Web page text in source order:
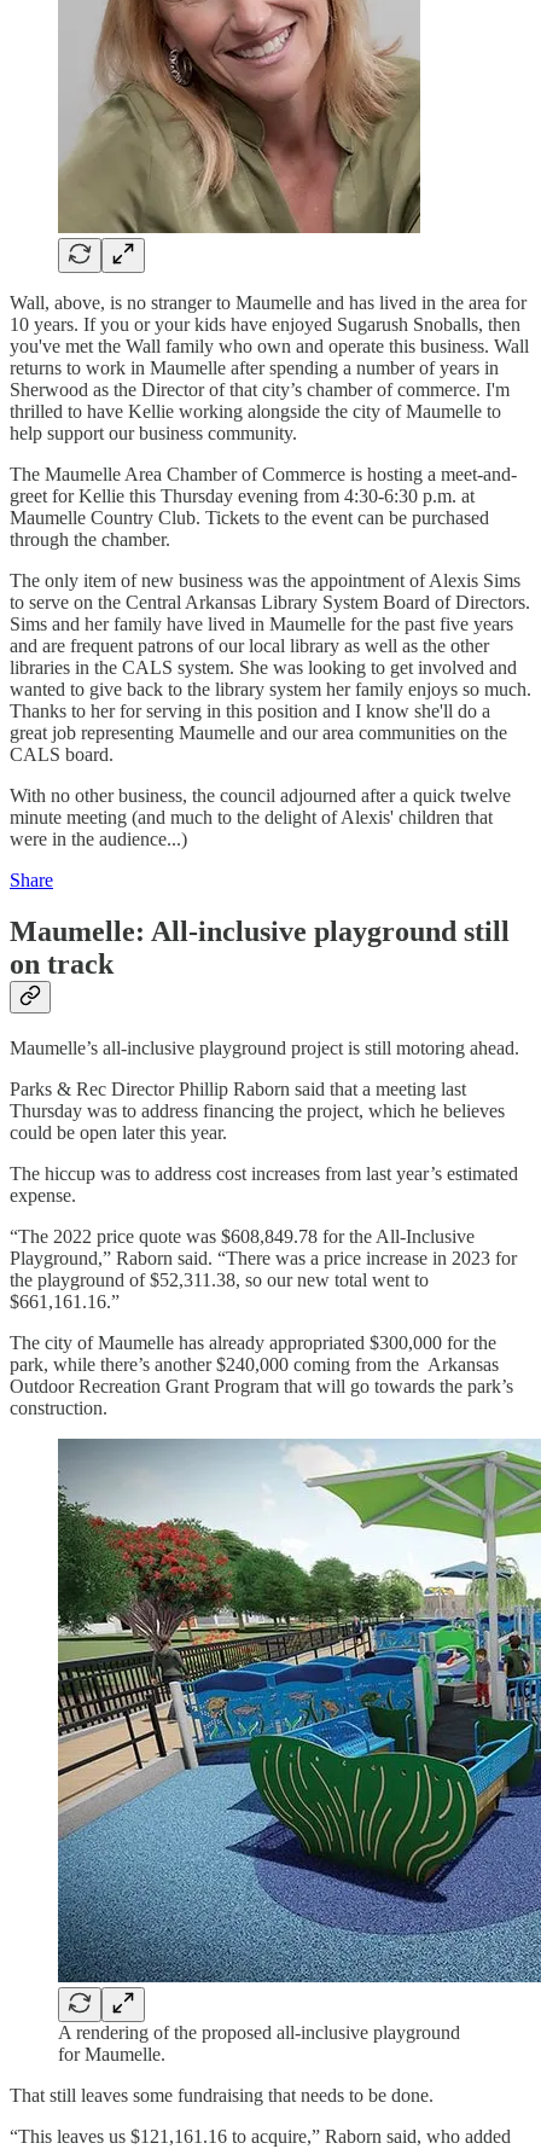
Wall, above, is no stranger to Maumelle and has lived in the area for
10 years. If you or your kids have enjoyed Sugarush Snoballs, then
you've met the Wall family who own and operate this business. Wall
returns to work in Maumelle after spending a number of years in
Sherwood as the Director of that city’s chamber of commerce. I'm
thrilled to have Kellie working alongside the city of Maumelle to
help support our business community.
The Maumelle Area Chamber of Commerce is hosting a meet-and-
greet for Kellie this Thursday evening from 4:30-6:30 p.m. at
Maumelle Country Club. Tickets to the event can be purchased
through the chamber.
The only item of new business was the appointment of Alexis Sims
to serve on the Central Arkansas Library System Board of Directors.
Sims and her family have lived in Maumelle for the past five years
and are frequent patrons of our local library as well as the other
libraries in the CALS system. She was looking to get involved and
wanted to give back to the library system her family enjoys so much.
Thanks to her for serving in this position and I know she'll do a
great job representing Maumelle and our area communities on the
CALS board.
With no other business, the council adjourned after a quick twelve
minute meeting (and much to the delight of Alexis' children that
were in the audience...)
Share
Maumelle: All-inclusive playground still
on track
Maumelle’s all-inclusive playground project is still motoring ahead.
Parks & Rec Director Phillip Raborn said that a meeting last
Thursday was to address financing the project, which he believes
could be open later this year.
The hiccup was to address cost increases from last year’s estimated
expense.
“The 2022 price quote was $608,849.78 for the All-Inclusive
Playground,” Raborn said. “There was a price increase in 2023 for
the playground of $52,311.38, so our new total went to
$661,161.16.”
The city of Maumelle has already appropriated $300,000 for the
park, while there’s another $240,000 coming from the Arkansas
Outdoor Recreation Grant Program that will go towards the park’s
construction.
A rendering of the proposed all-inclusive playground
for Maumelle.
That still leaves some fundraising that needs to be done.
“This leaves us $121,161.16 to acquire,” Raborn said, who added